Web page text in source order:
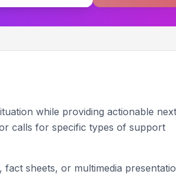
while providing actionable next
calls for specific types of support
sheets, or multimedia